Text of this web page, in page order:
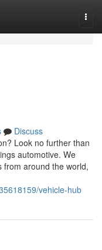
Discuss
Look no further than
automotive. We
from around the world,
vehicle-hub